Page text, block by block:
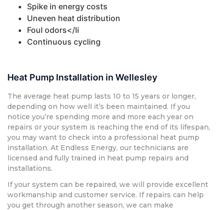
Spike in energy costs
Uneven heat distribution
Foul odors</li
Continuous cycling
Heat Pump Installation in Wellesley
The average heat pump lasts 10 to 15 years or longer,
depending on how well it’s been maintained. If you
notice you’re spending more and more each year on
repairs or your system is reaching the end of its lifespan,
you may want to check into a professional heat pump
installation. At Endless Energy, our technicians are
licensed and fully trained in heat pump repairs and
installations.
If your system can be repaired, we will provide excellent
workmanship and customer service. If repairs can help
you get through another season, we can make